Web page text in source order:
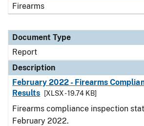
Firearms
Document Type
Report
Description
February 2022 - Firearms
Results
[XLSX - 19.74 KB]
Firearms compliance inspection
February 2022.